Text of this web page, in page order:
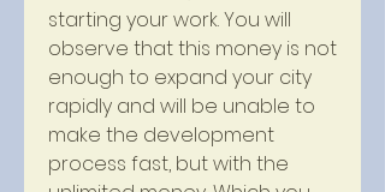
starting your work. You will
observe that this money is not
enough to expand your city
rapidly and will be unable to
make the development
process fast, but with the